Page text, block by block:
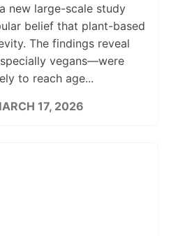
new large-scale study
belief that plant-based
The findings reveal
vegans—were
to reach age...
17, 2026